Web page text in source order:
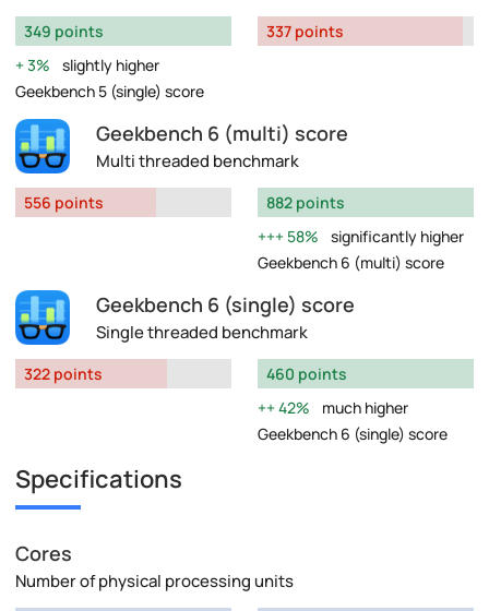
349 points
3%
slightly higher
Geekbench 5 (single) score
337 points
Geekbench 6 (multi) score
Multi threaded benchmark
556 points
882 points
58%
significantly higher
Geekbench 6 (multi) score
Geekbench 6 (single) score
Single threaded benchmark
322 points
460 points
42%
much higher
Geekbench 6 (single) score
Specifications
Cores
Number of physical processing units